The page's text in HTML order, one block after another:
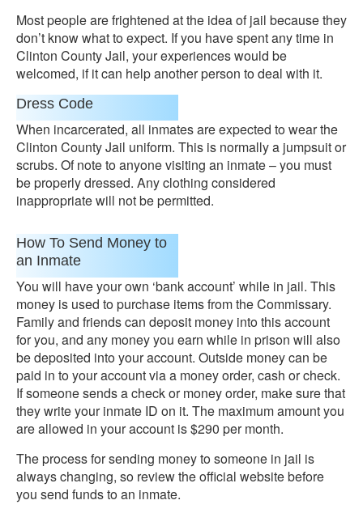
Most people are frightened at the idea of jail because they
don’t know what to expect. If you have spent any time in
Clinton County Jail, your experiences would be
welcomed, if it can help another person to deal with it.
Dress Code
When incarcerated, all inmates are expected to wear the
Clinton County Jail uniform. This is normally a jumpsuit or
scrubs. Of note to anyone visiting an inmate – you must
be properly dressed. Any clothing considered
inappropriate will not be permitted.
How To Send Money to
an Inmate
You will have your own ‘bank account’ while in jail. This
money is used to purchase items from the Commissary.
Family and friends can deposit money into this account
for you, and any money you earn while in prison will also
be deposited into your account. Outside money can be
paid in to your account via a money order, cash or check.
If someone sends a check or money order, make sure that
they write your inmate ID on it. The maximum amount you
are allowed in your account is $290 per month.
The process for sending money to someone in jail is
always changing, so review the official website before
you send funds to an inmate.